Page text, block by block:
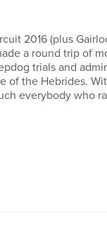
2016 (plus
a round trip of
trials and
of the Hebrides.
everybody who